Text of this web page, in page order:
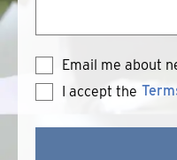
Email me about
I accept the
Terms
Use